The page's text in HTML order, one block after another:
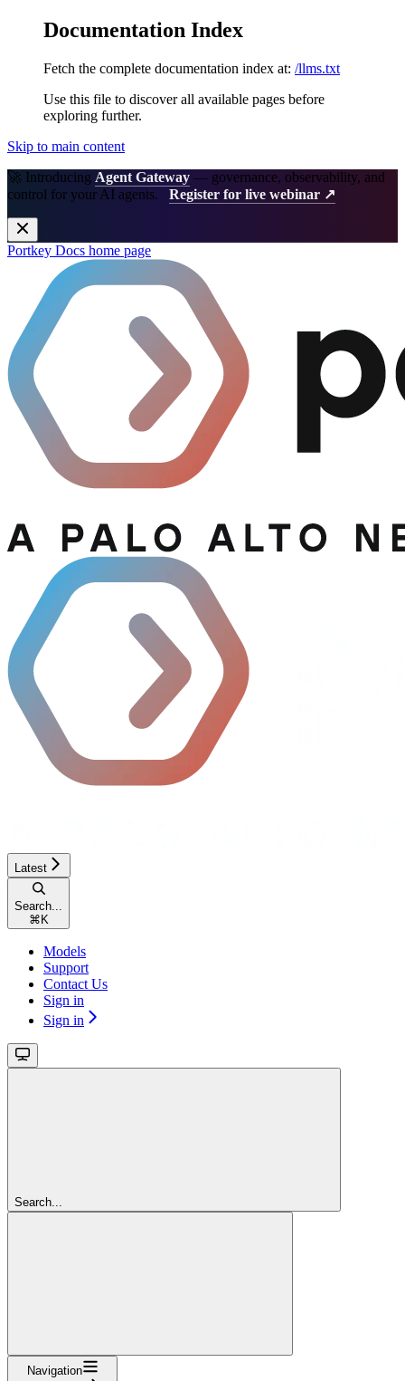
Documentation Index
Fetch the complete documentation index at: /llms.txt
Use this file to discover all available pages before
exploring further.
Skip to main content
🚀 Introducing Agent Gateway — governance, observability, and
control for your AI agents. Register for live webinar ↗
Portkey Docs home page
Latest
Search...
⌘ K
Models
Support
Contact Us
Sign in
Sign in
Search...
Navigation